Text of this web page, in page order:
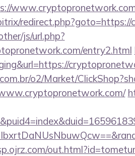
js/url.php?
entry2.html
o2/Market/